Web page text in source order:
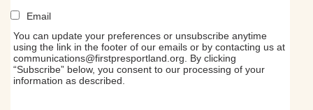
Email
You can update your preferences or unsubscribe anytime
using the link in the footer of our emails or by contacting us at
communications@firstpresportland.org . By clicking
“Subscribe” below, you consent to our processing of your
information as described.